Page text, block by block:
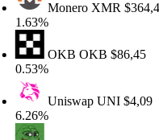
MoneroXMR$364,46
OKBOKB$86,45
UniswapUNI $4,09